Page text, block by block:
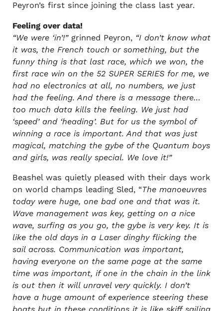
Peyron’s first since joining the class last year.
Feeling over data!
“We were ‘in’!”grinned Peyron, “I don’t know what
it was, the French touch or something, but the
funny thing is that last race, which we won, the
first race win on the 52 SUPER SERIES for me, we
had no electronics at all, no numbers, we just
had the feeling. And there is a message there…
too much data kills the feeling. We just had
‘speed’ and ‘heading’. But for us the symbol of
winning a race is important. And that was just
magical, matching the gybe of the Quantum boys
and girls, was really special. We love it!”
Beashel was quietly pleased with their days work
on world champs leading Sled, “The manoeuvres
today were huge, one bad one and that was it.
Wave management was key, getting on a nice
wave, surfing as you go, the gybe is very key. It is
like the old days in a Laser dinghy flicking the
sail across. Communication was important,
having everyone on the same page at the same
time was important, if one in the chain in the link
is out then it will unravel very quickly. I don’t
have a huge amount of experience steering these